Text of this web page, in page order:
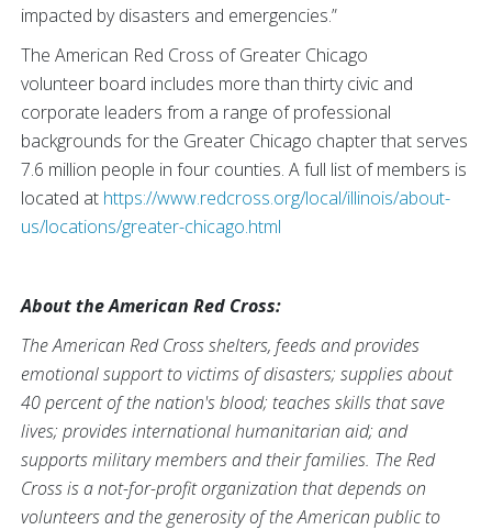
impacted by disasters and emergencies.”
The American Red Cross of Greater Chicago
volunteer board includes more than thirty civic and
corporate leaders from a range of professional
backgrounds for the Greater Chicago chapter that serves
7.6 million people in four counties. A full list of members is
located at https://www.redcross.org/local/illinois/about-
us/locations/greater-chicago.html
About the American Red Cross:
The American Red Cross shelters, feeds and provides
emotional support to victims of disasters; supplies about
40 percent of the nation's blood; teaches skills that save
lives; provides international humanitarian aid; and
supports military members and their families. The Red
Cross is a not-for-profit organization that depends on
volunteers and the generosity of the American public to